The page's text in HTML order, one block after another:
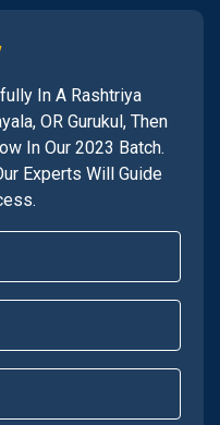
In A Rashtriya
OR Gurukul, Then
In Our 2023 Batch.
Experts Will Guide